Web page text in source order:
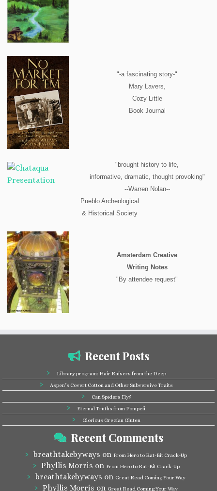
"-a fascinating story-"
Mary Lavers,
Cozy Little
Book Journal
"brought history to life,
informative, dramatic, thought provoking"
--Warren Nolan--
Pueblo Archeological
& Historical Society
Amsterdam Creative
Writing Notes
"By attendee request"
Recent Posts
Library program: Hair Raisers from the Deep
Aspen’s Covert Cotton and Other Subversive Traits
Can Spiders Fly?
Eternal Truths from Pompeii
Glorious Grecian Gluten
Recent Comments
breathtakebyways on From Hero to Rat-Bit Crack-Up
Phyllis Morris on From Hero to Rat-Bit Crack-Up
breathtakebyways on Great Read Coming Your Way
Phyllis Morris on Great Read Coming Your Way